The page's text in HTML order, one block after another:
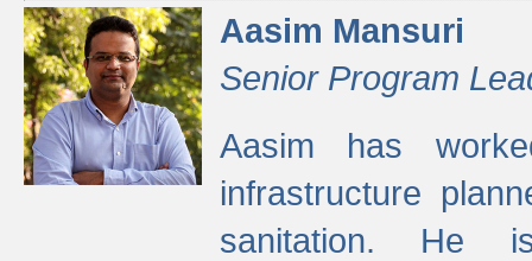
Aasim Mansuri
Senior Program
Aasim has
infrastructure
sanitation. He